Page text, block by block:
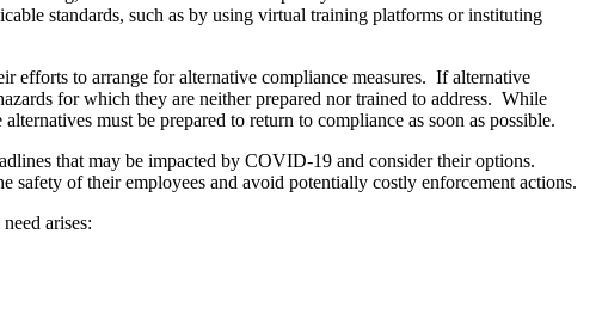
standards, such as by using virtual training platforms or instituting
efforts to arrange for alternative compliance measures. If alternative
for which they are neither prepared nor trained to address. While
must be prepared to return to compliance as soon as possible.
that may be impacted by COVID-19 and consider their options.
safety of their employees and avoid potentially costly enforcement actions.
arises: